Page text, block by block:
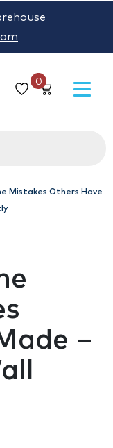
0
Mistakes Others Have
–